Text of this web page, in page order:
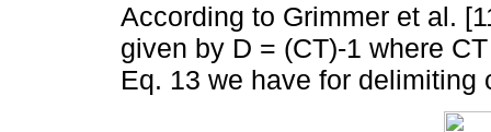
According to Grimmer et al.
given by D = (CT)-1 where
Eq. 13 we have for delimiting